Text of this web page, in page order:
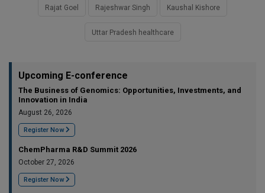
Rajat Goel Rajeshwar Singh Kaushal Kishore
Uttar Pradesh healthcare
Upcoming E-conference
The Business of Genomics: Opportunities, Investments, and
Innovation in India
August 26, 2026
Register Now
ChemPharma R&D Summit 2026
October 27, 2026
Register Now